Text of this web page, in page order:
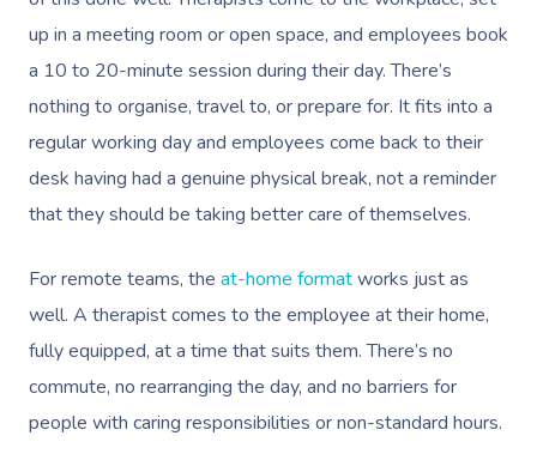
up in a meeting room or open space, and employees book
a 10 to 20-minute session during their day. There’s
nothing to organise, travel to, or prepare for. It fits into a
regular working day and employees come back to their
desk having had a genuine physical break, not a reminder
that they should be taking better care of themselves.
For remote teams, the at-home formatworks just as
well. A therapist comes to the employee at their home,
fully equipped, at a time that suits them. There’s no
commute, no rearranging the day, and no barriers for
people with caring responsibilities or non-standard hours.
Book A
At Home
Swedish Massage
Remedial Massage
Deep Tissue
Couples Massage
Beauty
Nails
Hair
Makeup
Physiotherapy
Occupational
Acupuncture
Workplace &
Events
Corporate Events
Corporate Wellness
Private Group
Popular Services
Event Massage
Corporate Massage
Aged Care &
Disability
Locations
Massage Sydney
Gift Vouchers